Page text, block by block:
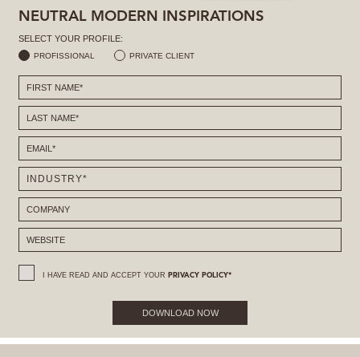
NEUTRAL MODERN INSPIRATIONS
SELECT YOUR PROFILE:
PROFISSIONAL PRIVATE CLIENT
I HAVE READ AND ACCEPT YOUR PRIVACY POLICY*
DOWNLOAD NOW